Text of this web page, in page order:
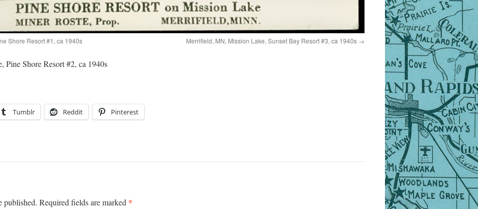
Shore Resort #1, ca 1940s Merrifield, MN, Mission Lake, Sunset Bay Resort #3, ca 1940s
Shore Resort #2, ca 1940s
Tumblr Reddit Pinterest
published. Required fields are marked *